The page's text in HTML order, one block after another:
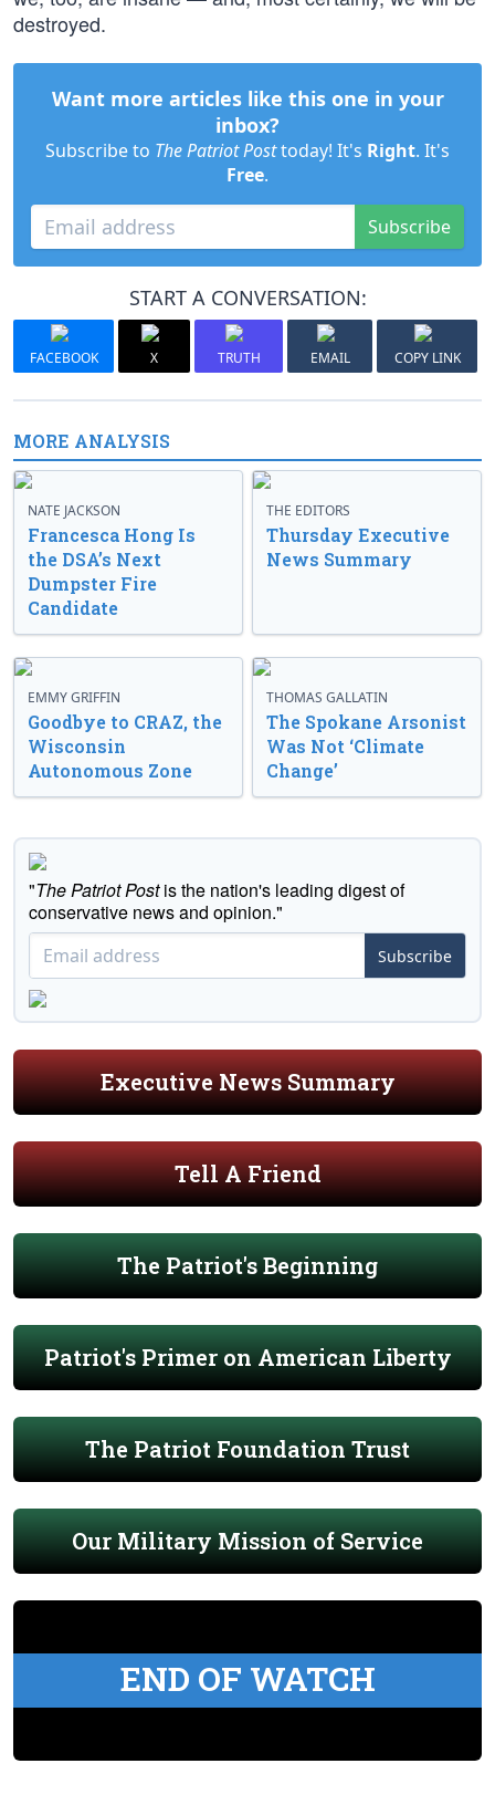
destroyed.
Want more articles like this one in your
inbox?
Subscribe to The Patriot Posttoday! It's Right. It's
Free.
Subscribe
START A CONVERSATION:
FACEBOOK X TRUTH EMAIL COPY LINK
MORE ANALYSIS
NATE JACKSON
Francesca Hong Is
the DSA’s Next
Dumpster Fire
Candidate
THE EDITORS
Thursday Executive
News Summary
EMMY GRIFFIN
Goodbye to CRAZ, the
Wisconsin
Autonomous Zone
THOMAS GALLATIN
The Spokane Arsonist
Was Not ‘Climate
Change’
"The Patriot Postis the nation's leading digest of
conservative news and opinion."
Subscribe
Executive News Summary
Tell A Friend
The Patriot's Beginning
Patriot's Primer on American Liberty
The Patriot Foundation Trust
Our Military Mission of Service
END OF WATCH